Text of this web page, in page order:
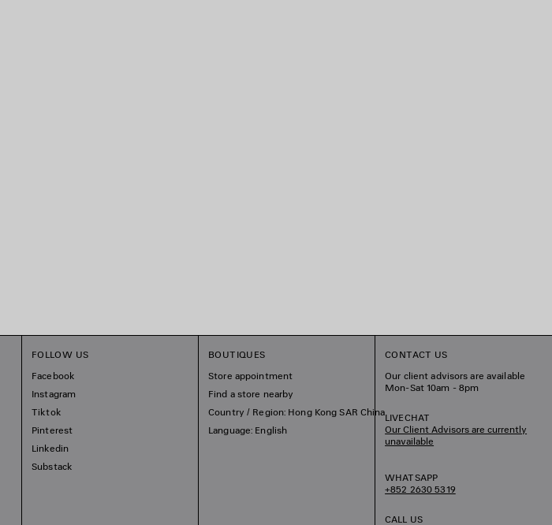
FOLLOW US
Facebook
Instagram
Tiktok
Pinterest
Linkedin
Substack
BOUTIQUES
Store appointment
Find a store nearby
Country / Region: Hong Kong SAR China
Language: English
CONTACT US
Our client advisors are available
Mon-Sat 10am - 8pm
LIVECHAT
Our Client Advisors are currently
unavailable
WHATSAPP
+852 2630 5319
CALL US